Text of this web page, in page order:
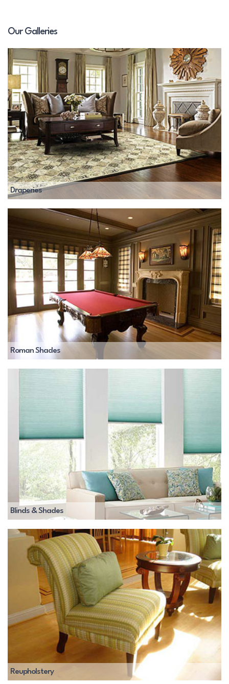
Our Galleries
Draperies
Roman Shades
Blinds & Shades
Reupholstery